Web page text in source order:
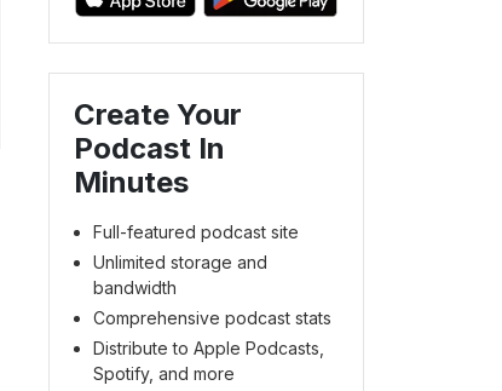
Create Your
Podcast In
Minutes
Full-featured podcast site
Unlimited storage and
bandwidth
Comprehensive podcast stats
Distribute to Apple Podcasts,
Spotify, and more